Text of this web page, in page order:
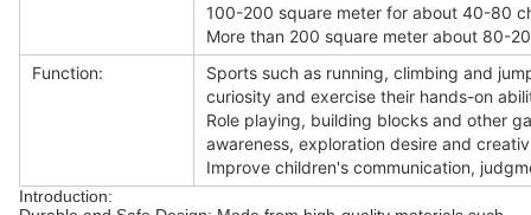
100-200 square meter for about 40-80
More than 200 square meter about 80-
Function:
Sports such as running, climbing and
curiosity and exercise their hands-on
Role playing, building blocks and other
awareness, exploration desire and
Improve children's communication,
Introduction: